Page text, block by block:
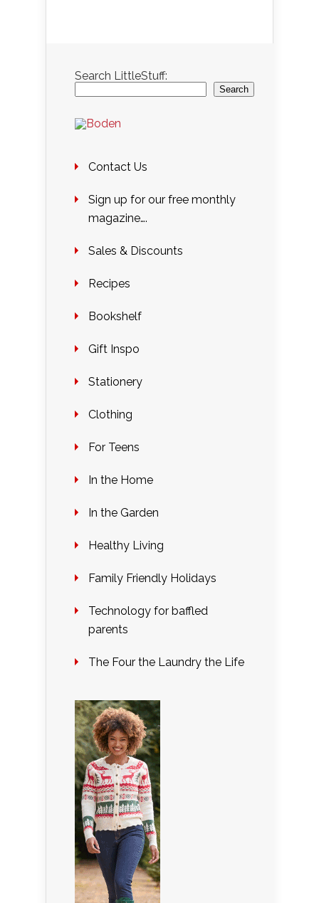
Search LittleStuff:
Search
Contact Us
Sign up for our free monthly
magazine….
Sales & Discounts
Recipes
Bookshelf
Gift Inspo
Stationery
Clothing
For Teens
In the Home
In the Garden
Healthy Living
Family Friendly Holidays
Technology for baffled
parents
The Four the Laundry the Life